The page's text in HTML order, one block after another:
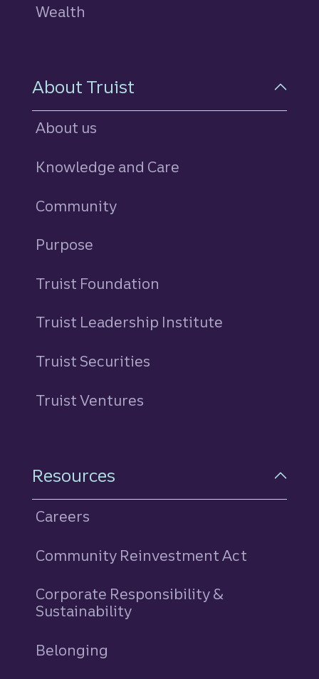
Wealth
About Truist
About us
Knowledge and Care
Community
Purpose
Truist Foundation
Truist Leadership Institute
Truist Securities
Truist Ventures
Resources
Careers
Community Reinvestment Act
Corporate Responsibility &
Sustainability
Belonging